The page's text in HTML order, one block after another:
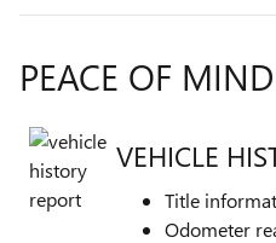
PEACE OF MIND
VEHICLE
Title
Odometer